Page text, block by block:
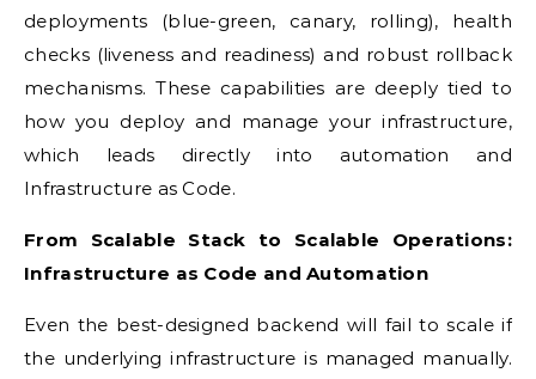
deployments (blue-green, canary, rolling), health
checks (liveness and readiness) and robust rollback
mechanisms. These capabilities are deeply tied to
how you deploy and manage your infrastructure,
which leads directly into automation and
Infrastructure as Code.
From Scalable Stack to Scalable Operations:
Infrastructure as Code and Automation
Even the best-designed backend will fail to scale if
the underlying infrastructure is managed manually.